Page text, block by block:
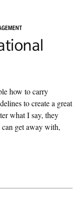
how to carry
to create a great
what I say, they
get away with,